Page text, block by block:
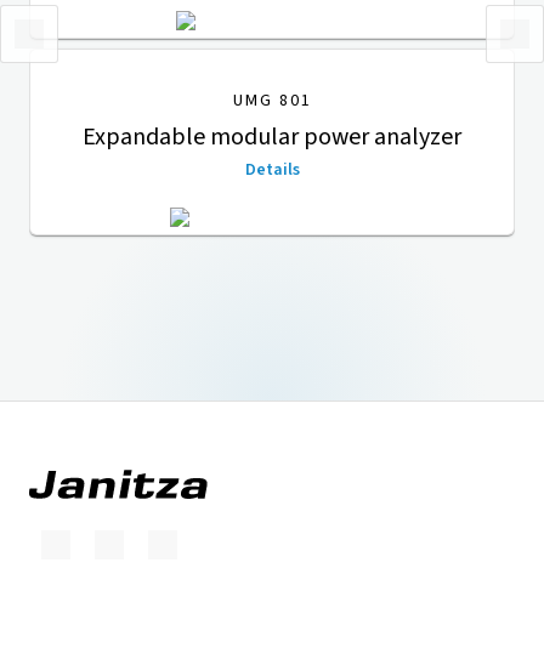
UMG 801
Expandable modular power analyzer
Details